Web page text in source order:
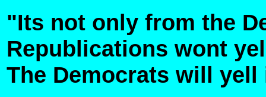
"Its not only from the
Republications wont
The Democrats will